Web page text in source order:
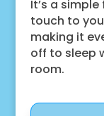
It’s a
touch to
making it
off to sleep
room.